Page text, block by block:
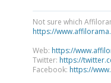
Not sure which
https://
Web: https://
Twitter: https://
Facebook: https://